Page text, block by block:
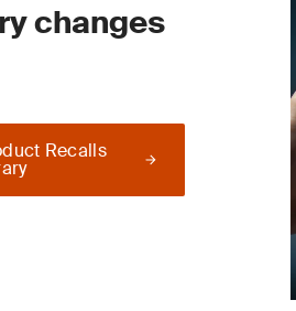
changes
Recalls